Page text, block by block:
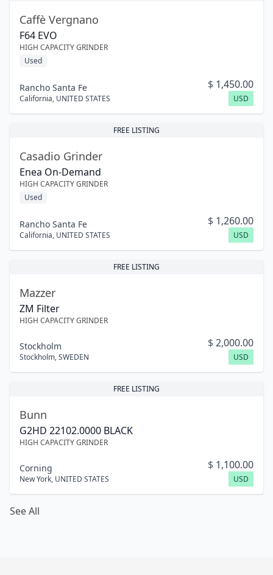
Caffè Vergnano
F64 EVO
HIGH CAPACITY GRINDER
Used
Rancho Santa Fe
California, UNITED STATES
$ 1,450.00
USD
FREE LISTING
Casadio Grinder
Enea On-Demand
HIGH CAPACITY GRINDER
Used
Rancho Santa Fe
California, UNITED STATES
$ 1,260.00
USD
FREE LISTING
Mazzer
ZM Filter
HIGH CAPACITY GRINDER
Stockholm
Stockholm,SWEDEN
$2,000.00
USD
FREE LISTING
Bunn
G2HD 22102.0000 BLACK
HIGH CAPACITY GRINDER
Corning
New York, UNITED STATES
$ 1,100.00
USD
See All